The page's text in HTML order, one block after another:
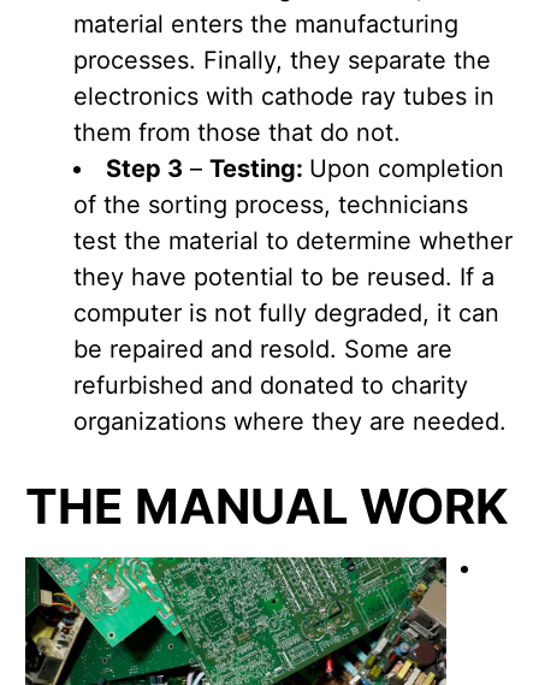
material enters the manufacturing
processes. Finally, they separate the
electronics with cathode ray tubes in
them from those that do not.
Step 3 – Testing: Upon completion
of the sorting process, technicians
test the material to determine whether
they have potential to be reused. If a
computer is not fully degraded, it can
be repaired and resold. Some are
refurbished and donated to charity
organizations where they are needed.
THE MANUAL WORK